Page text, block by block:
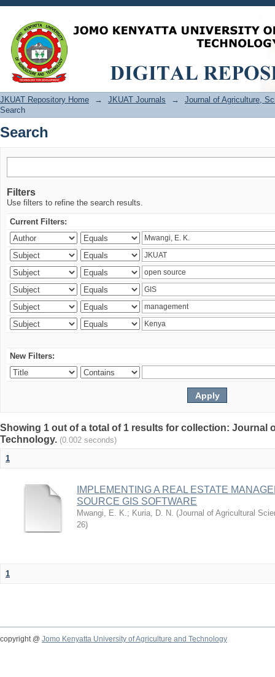
Search
JKUAT Repository Home → JKUAT Journals →
Journal of Agriculture,
Search
Search
Filters
Use filters to refine the search results.
Current Filters:
New Filters:
Showing 1 out of a total of 1 results for collection: Journal
Technology. (0.002 seconds)
1
IMPLEMENTING A REAL ESTATE
SOURCE GIS SOFTWARE
Mwangi, E. K.; Kuria, D. N. (Journal of Agricultural
26)
1
copyright @ Jomo Kenyatta University of Agriculture and Technology